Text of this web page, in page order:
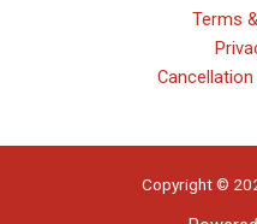
Terms
Copyright ©